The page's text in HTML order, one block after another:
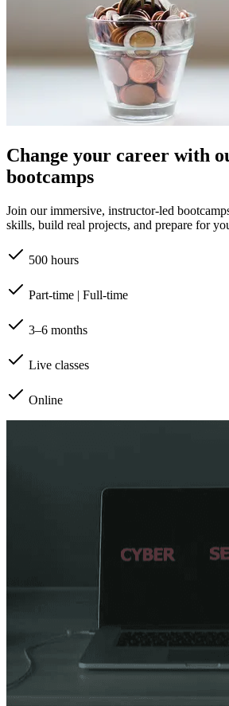
Change your career with
bootcamps
Join our immersive, instructor-led
skills, build real projects, and prepare for
500 hours
Part-time | Full-time
3–6 months
Live classes
Online